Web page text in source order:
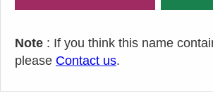
Note : If you think this name
please Contact us.